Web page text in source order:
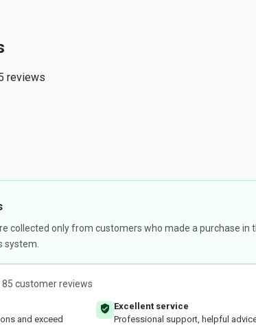
reviews
collected only from customers who made a purchase
system.
85 customer reviews
and exceed
Excellent service
Professional support, helpful